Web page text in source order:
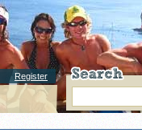
Register